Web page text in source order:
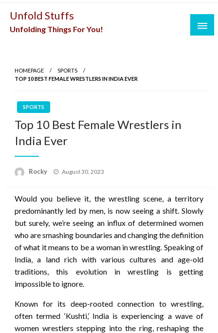
Skip
content
Unfold Stuffs
Unfolding Things For You!
HOMEPAGE
SPORTS
TOP 10 BEST FEMALE WRESTLERS IN INDIA EVER
SPORTS
Top 10 Best Female Wrestlers in
India Ever
Rocky
Posted
August 30, 2023
Would you believe it, the wrestling scene, a territory
predominantly led by men, is now seeing a shift. Slowly
but surely, we’re seeing an influx of determined women
who are smashing boundaries and changing the definition
of what it means to be a woman in wrestling. Speaking of
India, a land rich with various cultures and age-old
traditions, this evolution in wrestling is getting
impossible to ignore.
Known for its deep-rooted connection to wrestling,
often termed ‘Kushti,’ India is experiencing a wave of
women wrestlers stepping into the ring, reshaping the